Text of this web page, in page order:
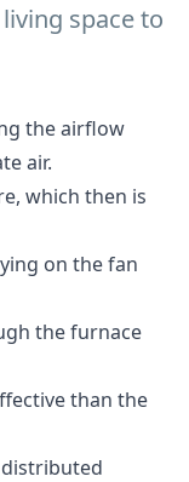
space to
the airflow
air.
which then is
on the fan
the furnace
than the